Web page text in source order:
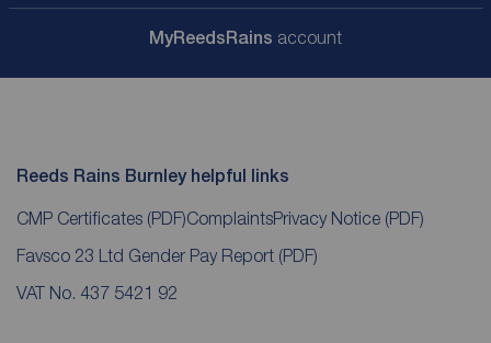
MyReedsRains account
Reeds Rains Burnley helpful links
CMP Certificates (PDF)ComplaintsPrivacy Notice (PDF)
Favsco 23 Ltd Gender Pay Report (PDF)
VAT No. 437 5421 92